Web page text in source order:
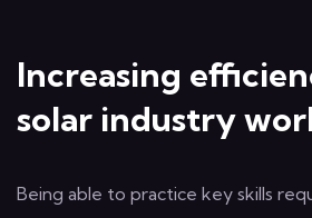
Increasing
solar industry
Being able to practice key skills